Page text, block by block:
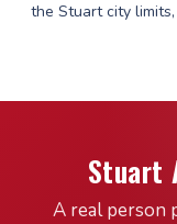
the Stuart city
Stuart
A real person